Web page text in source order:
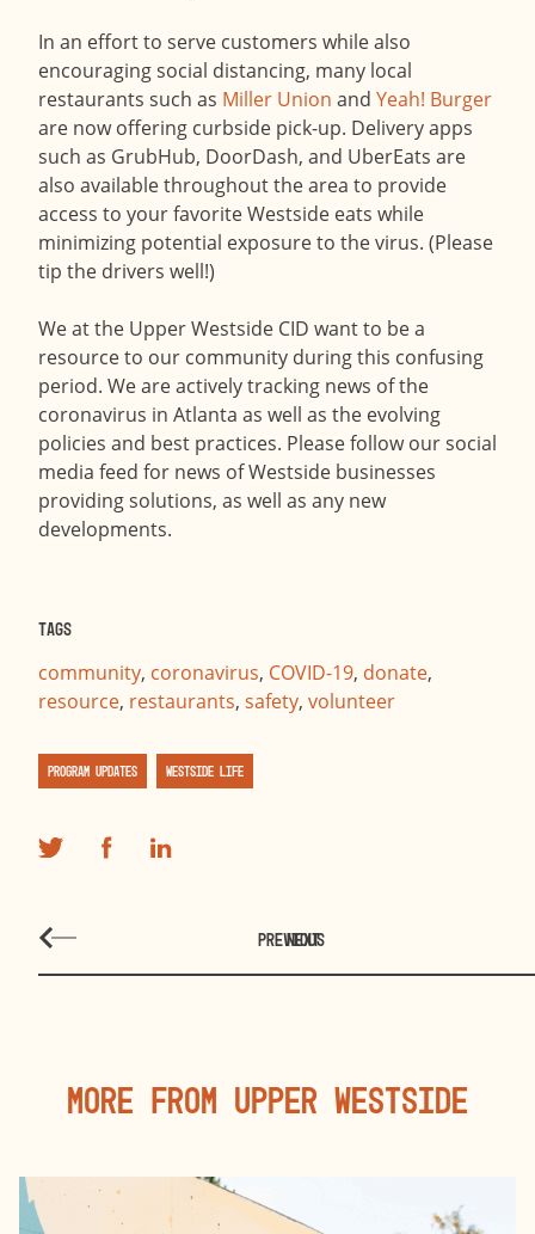
In an effort to serve customers while also
encouraging social distancing, many local
restaurants such as Miller Union and Yeah! Burger
are now offering curbside pick-up. Delivery apps
such as GrubHub, DoorDash, and UberEats are
also available throughout the area to provide
access to your favorite Westside eats while
minimizing potential exposure to the virus. (Please
tip the drivers well!)
We at the Upper Westside CID want to be a
resource to our community during this confusing
period. We are actively tracking news of the
coronavirus in Atlanta as well as the evolving
policies and best practices. Please follow our social
media feed for news of Westside businesses
providing solutions, as well as any new
developments.
Tags
community, coronavirus, COVID-19, donate,
resource, restaurants, safety, volunteer
Program Updates Westside Life
PREVIOUS
NEXT
More From Upper Westside